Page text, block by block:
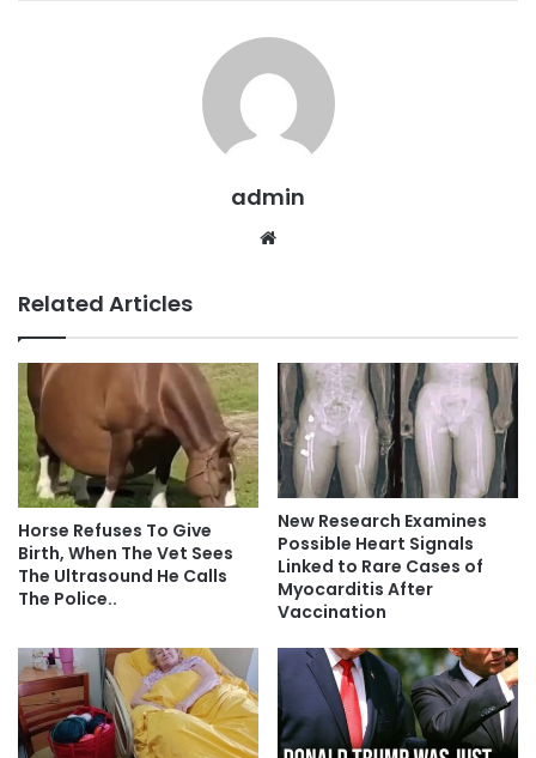
admin
Related Articles
Horse Refuses To Give
Birth, When The Vet Sees
The Ultrasound He Calls
The Police..
New Research Examines
Possible Heart Signals
Linked to Rare Cases of
Myocarditis After
Vaccination